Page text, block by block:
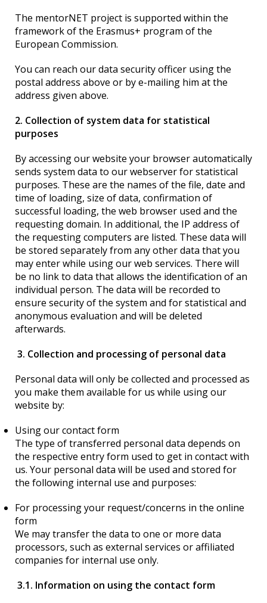
The mentorNET project is supported within the
framework of the Erasmus+ program of the
European Commission.
You can reach our data security officer using the
postal address above or by e-mailing him at the
address given above.
2. Collection of system data for statistical
purposes
By accessing our website your browser automatically
sends system data to our webserver for statistical
purposes. These are the names of the file, date and
time of loading, size of data, confirmation of
successful loading, the web browser used and the
requesting domain. In additional, the IP address of
the requesting computers are listed. These data will
be stored separately from any other data that you
may enter while using our web services. There will
be no link to data that allows the identification of an
individual person. The data will be recorded to
ensure security of the system and for statistical and
anonymous evaluation and will be deleted
afterwards.
3. Collection and processing of personal data
Personal data will only be collected and processed as
you make them available for us while using our
website by:
Using our contact form
The type of transferred personal data depends on
the respective entry form used to get in contact with
us. Your personal data will be used and stored for
the following internal use and purposes:
For processing your request/concerns in the online
form
We may transfer the data to one or more data
processors, such as external services or affiliated
companies for internal use only.
3.1. Information on using the contact form